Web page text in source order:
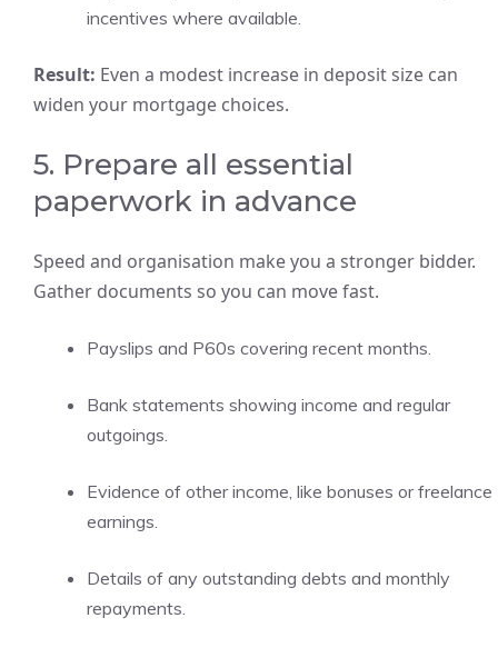
incentives where available.
Result: Even a modest increase in deposit size can
widen your mortgage choices.
5. Prepare all essential
paperwork in advance
Speed and organisation make you a stronger bidder.
Gather documents so you can move fast.
Payslips and P60s covering recent months.
Bank statements showing income and regular
outgoings.
Evidence of other income, like bonuses or freelance
earnings.
Details of any outstanding debts and monthly
repayments.